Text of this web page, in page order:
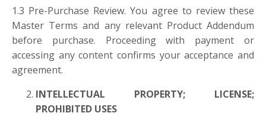
1.3 Pre-Purchase Review. You agree to review these
Master Terms and any relevant Product Addendum
before purchase. Proceeding with payment or
accessing any content confirms your acceptance and
agreement.
INTELLECTUAL PROPERTY; LICENSE;
PROHIBITED USES